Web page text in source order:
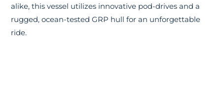
alike, this vessel utilizes innovative pod-drives and a
rugged, ocean-tested GRP hull for an unforgettable
ride.